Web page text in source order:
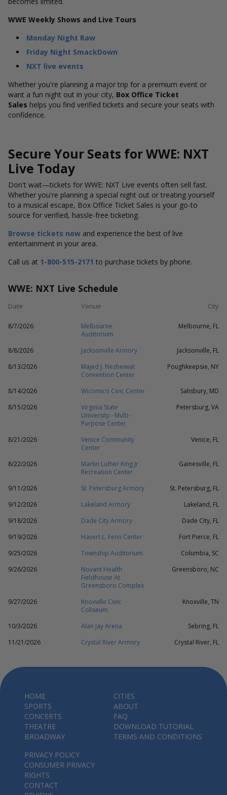
WWE Weekly Shows and Live Tours
Monday Night Raw
Friday Night SmackDown
NXT live events
Whether you're planning a major trip for a premium event or
want a fun night out in your city, Box Office Ticket
Sales helps you find verified tickets and secure your seats with
confidence.
Secure Your Seats for WWE: NXT
Live Today
Don't wait—tickets for WWE: NXT Live events often sell fast.
Whether you're planning a special night out or treating yourself
to a musical escape, Box Office Ticket Sales is your go-to
source for verified, hassle-free ticketing.
Browse tickets now and experience the best of live
entertainment in your area.
Call us at 1-800-515-2171 to purchase tickets by phone.
WWE: NXT Live Schedule
Date Venue City
8/7/2026
Melbourne
Auditorium
Melbourne, FL
8/8/2026 Jacksonville Armory
Jacksonville, FL
8/13/2026
Majed J. Nesheiwat
Convention Center
Poughkeepsie, NY
8/14/2026 Wicomico Civic Center
Salisbury, MD
8/15/2026
Virginia State
University - Multi-
Purpose Center
Petersburg, VA
8/21/2026
Venice Community
Center
Venice, FL
8/22/2026
Martin Luther King Jr
Recreation Center
Gainesville, FL
9/11/2026 St. Petersburg Armory
St. Petersburg, FL
9/12/2026
Lakeland Armory
Lakeland, FL
9/18/2026
Dade City Armory
Dade City, FL
9/19/2026
Havert L. Fenn Center
Fort Pierce, FL
9/25/2026
Township Auditorium
Columbia, SC
9/26/2026
Novant Health
Fieldhouse At
Greensboro Complex
Greensboro, NC
9/27/2026
Knoxville Civic
Coliseum
Knoxville, TN
10/3/2026 Alan Jay Arena
Sebring, FL
11/21/2026
Crystal River Armory Crystal River, FL
HOME
SPORTS
CONCERTS
THEATRE
BROADWAY
CITIES
ABOUT
FAQ
DOWNLOAD TUTORIAL
TERMS AND CONDITIONS
PRIVACY POLICY
CONSUMER PRIVACY
RIGHTS
CONTACT